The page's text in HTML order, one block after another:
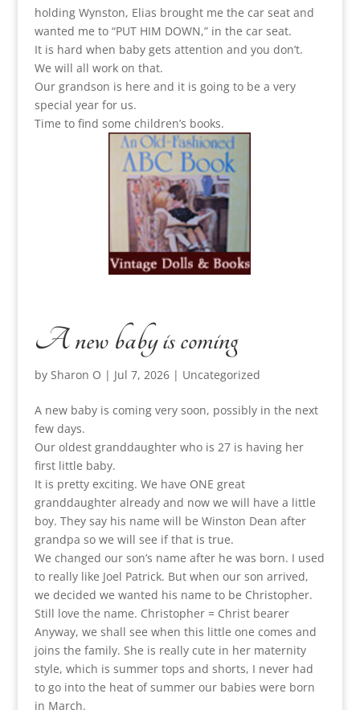
holding Wynston, Elias brought me the car seat and
wanted me to “PUT HIM DOWN,” in the car seat.
It is hard when baby gets attention and you don’t.
We will all work on that.
Our grandson is here and it is going to be a very
special year for us.
Time to find some children’s books.
A new baby is coming
by Sharon O | Jul 7, 2026| Uncategorized
A new baby is coming very soon, possibly in the next
few days.
Our oldest granddaughter who is 27 is having her
first little baby.
It is pretty exciting. We have ONE great
granddaughter already and now we will have a little
boy. They say his name will be Winston Dean after
grandpa so we will see if that is true.
We changed our son’s name after he was born. I used
to really like Joel Patrick. But when our son arrived,
we decided we wanted his name to be Christopher.
Still love the name. Christopher = Christ bearer
Anyway, we shall see when this little one comes and
joins the family. She is really cute in her maternity
style, which is summer tops and shorts, I never had
to go into the heat of summer our babies were born
in March.